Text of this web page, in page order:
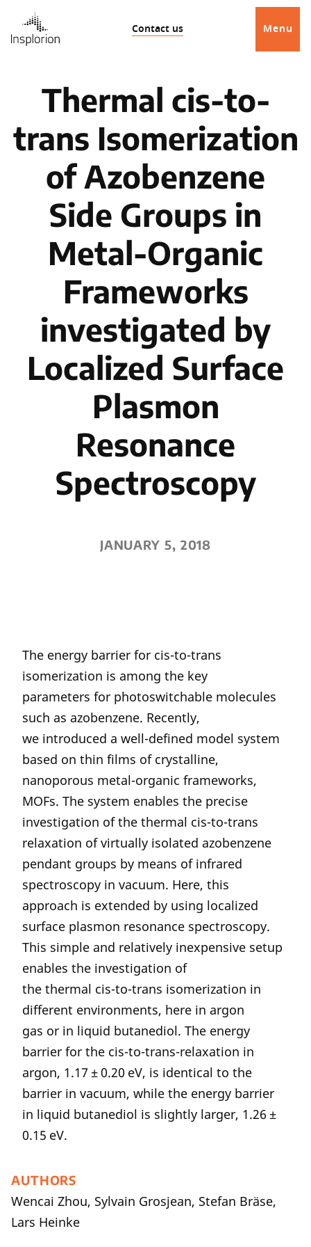
Contact us Menu
Thermal cis-to-
trans Isomerization
of Azobenzene
Side Groups in
Metal-Organic
Frameworks
investigated by
Localized Surface
Plasmon
Resonance
Spectroscopy
JANUARY 5, 2018
The energy barrier for cis-to-trans
isomerization is among the key
parameters for photoswitchable molecules
such as azobenzene. Recently,
we introduced a well-defined model system
based on thin films of crystalline,
nanoporous metal-organic frameworks,
MOFs. The system enables the precise
investigation of the thermal cis-to-trans
relaxation of virtually isolated azobenzene
pendant groups by means of infrared
spectroscopy in vacuum. Here, this
approach is extended by using localized
surface plasmon resonance spectroscopy.
This simple and relatively inexpensive setup
enables the investigation of
the thermal cis-to-trans isomerization in
different environments, here in argon
gas or in liquid butanediol. The energy
barrier for the cis-to-trans-relaxation in
argon, 1.17 ± 0.20 eV, is identical to the
barrier in vacuum, while the energy barrier
in liquid butanediol is slightly larger, 1.26 ±
0.15 eV.
AUTHORS
Wencai Zhou, Sylvain Grosjean, Stefan Bräse,
Lars Heinke